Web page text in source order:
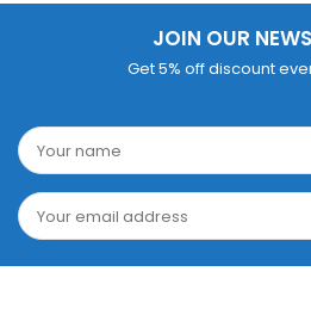
JOIN OUR
Get 5% off discount